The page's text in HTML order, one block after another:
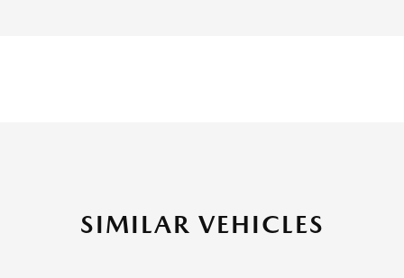
SIMILAR VEHICLES